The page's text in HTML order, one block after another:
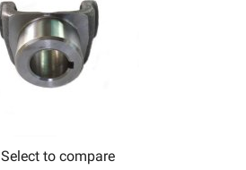
Select to compare